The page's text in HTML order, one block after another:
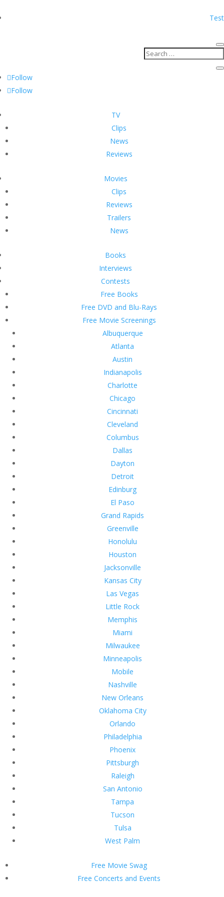
Test
Follow
Follow
TV
Clips
News
Reviews
Movies
Clips
Reviews
Trailers
News
Books
Interviews
Contests
Free Books
Free DVD and Blu-Rays
Free Movie Screenings
Albuquerque
Atlanta
Austin
Indianapolis
Charlotte
Chicago
Cincinnati
Cleveland
Columbus
Dallas
Dayton
Detroit
Edinburg
El Paso
Grand Rapids
Greenville
Honolulu
Houston
Jacksonville
Kansas City
Las Vegas
Little Rock
Memphis
Miami
Milwaukee
Minneapolis
Mobile
Nashville
New Orleans
Oklahoma City
Orlando
Philadelphia
Phoenix
Pittsburgh
Raleigh
San Antonio
Tampa
Tucson
Tulsa
West Palm
Free Movie Swag
Free Concerts and Events